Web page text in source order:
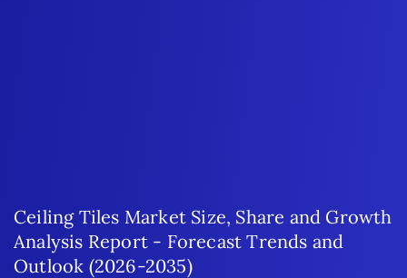
Ceiling Tiles Market Size, Share and Growth
Analysis Report - Forecast Trends and
Outlook (2026-2035)